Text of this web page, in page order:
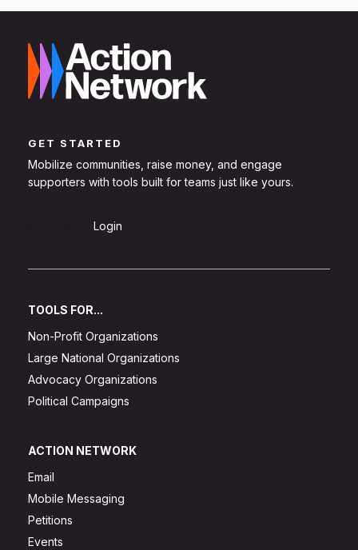
GET STARTED
Mobilize communities, raise money, and engage
supporters with tools built for teams just like yours.
Login
TOOLS FOR...
Non-Profit Organizations
Large National Organizations
Advocacy Organizations
Political Campaigns
ACTION NETWORK
Email
Mobile Messaging
Petitions
Events